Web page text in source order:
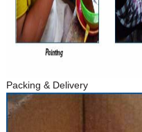
Packing & Delivery